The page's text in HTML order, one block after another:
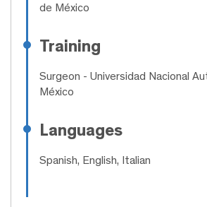
de México
Training
Surgeon - Universidad Nacional
México
Languages
Spanish, English, Italian